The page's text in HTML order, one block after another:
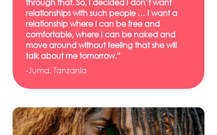
through that. So, I decided I don’t want
relationships with such people … I want a
relationship where I can be free and
comfortable, where I can be naked and
move around without feeling that she will
talk about me tomorrow.”
-Juma, Tanzania